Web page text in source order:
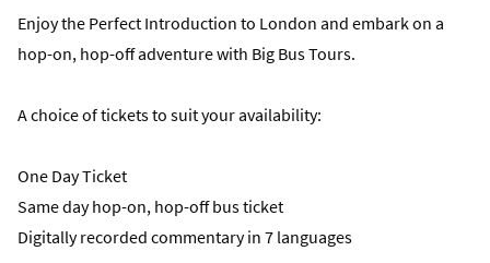
Enjoy the Perfect Introduction to London and embark on a
hop-on, hop-off adventure with Big Bus Tours.
A choice of tickets to suit your availability:
One Day Ticket
Same day hop-on, hop-off bus ticket
Digitally recorded commentary in 7 languages